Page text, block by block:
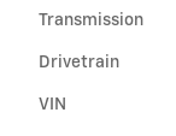
Transmission
Drivetrain
VIN